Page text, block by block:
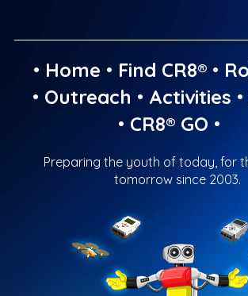
• Home • Find CR8®•
• Outreach • Activities •
• CR8® GO •
Preparing the youth of today, for
tomorrow since 2003.